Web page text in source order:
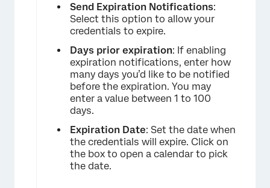
Send Expiration Notifications:
Select this option to allow your
credentials to expire.
Days prior expiration: If enabling
expiration notifications, enter how
many days you’d like to be notified
before the expiration. You may
enter a value between 1 to 100
days.
Expiration Date: Set the date when
the credentials will expire. Click on
the box to open a calendar to pick
the date.